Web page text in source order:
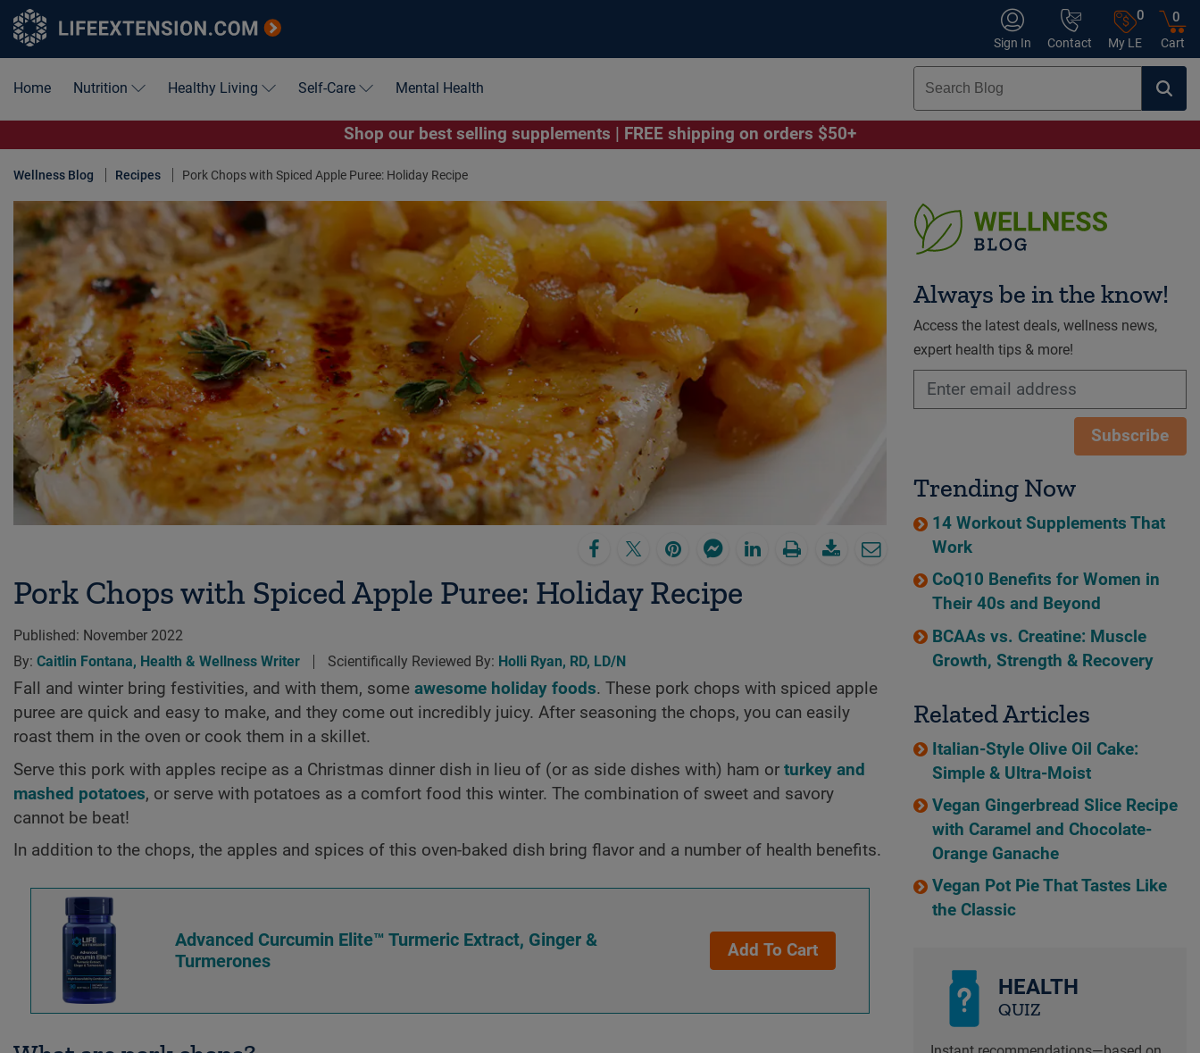
Sign In Contact
0
My LE
0
Cart
Home Nutrition Healthy Living Self-Care Mental Health
Shop our best selling supplements | FREE shipping on orders $50+
Wellness Blog Recipes Pork Chops with Spiced Apple Puree: Holiday Recipe
Pork Chops with Spiced Apple Puree: Holiday Recipe
Published: November 2022
By: Caitlin Fontana, Health & Wellness Writer Scientifically Reviewed By: Holli Ryan, RD, LD/N
Fall and winter bring festivities, and with them, some awesome holiday foods. These pork chops with spiced apple
puree are quick and easy to make, and they come out incredibly juicy. After seasoning the chops, you can easily
roast them in the oven or cook them in a skillet.
Serve this pork with apples recipe as a Christmas dinner dish in lieu of (or as side dishes with) ham or turkey and
mashed potatoes, or serve with potatoes as a comfort food this winter. The combination of sweet and savory
cannot be beat!
In addition to the chops, the apples and spices of this oven-baked dish bring flavor and a number of health benefits.
Advanced Curcumin Elite™ Turmeric Extract, Ginger &
Turmerones
Add To Cart
Always be in the know!
Access the latest deals, wellness news,
expert health tips & more!
Subscribe
Trending Now
14 Workout Supplements That
Work
CoQ10 Benefits for Women in
Their 40s and Beyond
BCAAs vs. Creatine: Muscle
Growth, Strength & Recovery
Related Articles
Italian-Style Olive Oil Cake:
Simple & Ultra-Moist
Vegan Gingerbread Slice Recipe
with Caramel and Chocolate-
Orange Ganache
Vegan Pot Pie That Tastes Like
the Classic
HEALTH
QUIZ